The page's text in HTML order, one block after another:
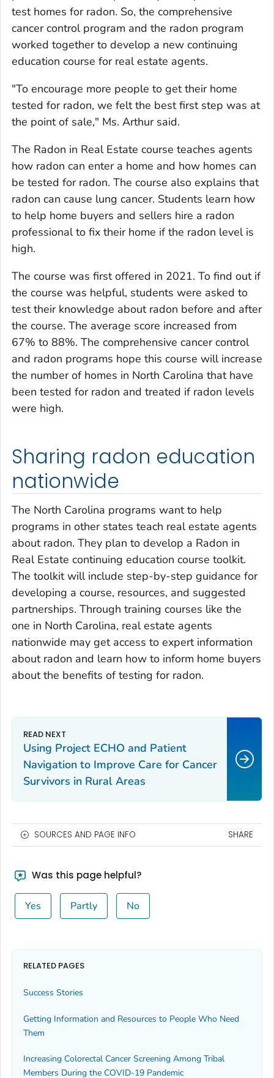
test homes for radon. So, the comprehensive
cancer control program and the radon program
worked together to develop a new continuing
education course for real estate agents.
"To encourage more people to get their home
tested for radon, we felt the best first step was at
the point of sale," Ms. Arthur said.
The Radon in Real Estate course teaches agents
how radon can enter a home and how homes can
be tested for radon. The course also explains that
radon can cause lung cancer. Students learn how
to help home buyers and sellers hire a radon
professional to fix their home if the radon level is
high.
The course was first offered in 2021. To find out if
the course was helpful, students were asked to
test their knowledge about radon before and after
the course. The average score increased from
67% to 88%. The comprehensive cancer control
and radon programs hope this course will increase
the number of homes in North Carolina that have
been tested for radon and treated if radon levels
were high.
Sharing radon education
nationwide
The North Carolina programs want to help
programs in other states teach real estate agents
about radon. They plan to develop a Radon in
Real Estate continuing education course toolkit.
The toolkit will include step-by-step guidance for
developing a course, resources, and suggested
partnerships. Through training courses like the
one in North Carolina, real estate agents
nationwide may get access to expert information
about radon and learn how to inform home buyers
about the benefits of testing for radon.
Using Project ECHO and Patient
Navigation to Improve Care for Cancer
Survivors in Rural Areas
SOURCES AND PAGE INFO SHARE
Was this page helpful?
Yes Partly No
RELATED PAGES
Success Stories
Getting Information and Resources to People Who Need
Them
Increasing Colorectal Cancer Screening Among Tribal
Members During the COVID-19 Pandemic